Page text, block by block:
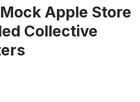
Apple Store
Collective